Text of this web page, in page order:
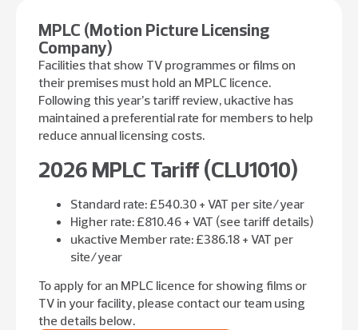
MPLC (Motion Picture Licensing
Company)
Facilities that show TV programmes or films on
their premises must hold an MPLC licence.
Following this year’s tariff review, ukactive has
maintained a preferential rate for members to help
reduce annual licensing costs.
2026 MPLC Tariff (CLU1010)
Standard rate: £540.30 + VAT per site/year
Higher rate: £810.46 + VAT (see tariff details)
ukactive Member rate: £386.18 + VAT per
site/year
To apply for an MPLC licence for showing films or
TV in your facility, please contact our team using
the details below.